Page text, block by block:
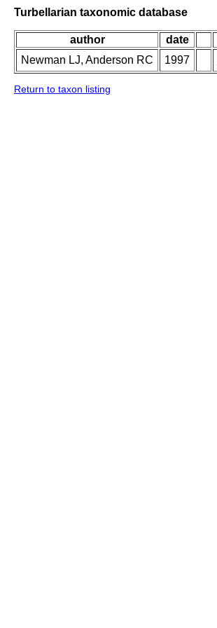
Turbellarian taxonomic database
author date
Newman LJ, Anderson RC
1997
Return to taxon listing